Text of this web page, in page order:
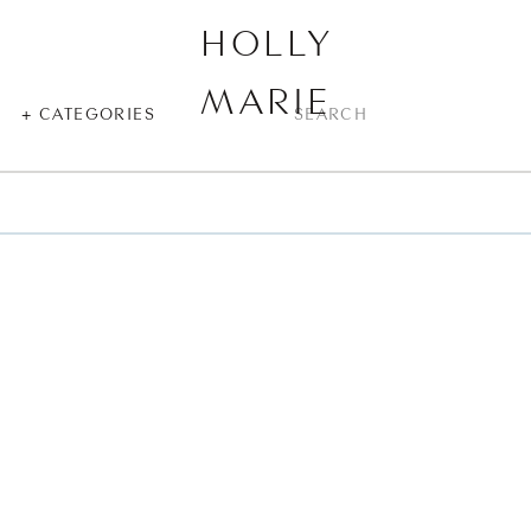
HOLLY
MARIE
+ CATEGORIES
SEARCH